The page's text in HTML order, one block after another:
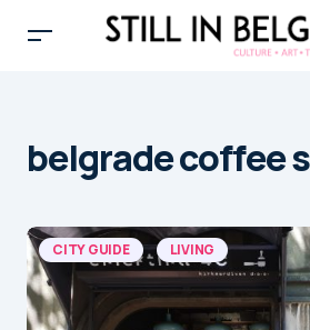
belgrade coffee
CITY GUIDE LIVING